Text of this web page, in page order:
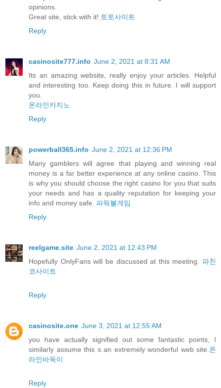
opinions.
Great site, stick with it! 토토사이트
Reply
casinosite777.info June 2, 2021 at 8:31 AM
Its an amazing website, really enjoy your articles. Helpful
and interesting too. Keep doing this in future. I will support
you.
온라인카지노
Reply
powerball365.info June 2, 2021 at 12:36 PM
Many gamblers will agree that playing and winning real
money is a far better experience at any online casino. This
is why you should choose the right casino for you that suits
your needs and has a quality reputation for keeping your
info and money safe. 파워볼게임
Reply
reelgame.site June 2, 2021 at 12:43 PM
Hopefully OnlyFans will be discussed at this meeting. 파친
코사이트
Reply
casinosite.one June 3, 2021 at 12:55 AM
you have actually signified out some fantastic points, I
similarly assume this s an extremely wonderful web site. 온
라인바둑이
Reply